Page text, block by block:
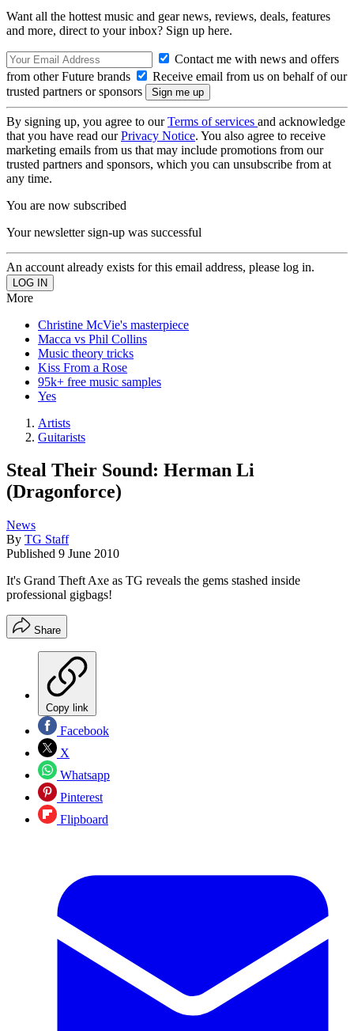
Want all the hottest music and gear news, reviews, deals, features
and more, direct to your inbox? Sign up here.
Contact me with news and offers
from other Future brands
Receive email from us on behalf of our
trusted partners or sponsors
By signing up, you agree to ourTerms of services and acknowledge
that you have read ourPrivacy Notice. You also agree to receive
marketing emails from us that may include promotions from our
trusted partners and sponsors, which you can unsubscribe from at
any time.
You are now subscribed
Your newsletter sign-up was successful
An account already exists for this email address, please log in.
More
Christine McVie's masterpiece
Macca vs Phil Collins
Music theory tricks
Kiss From a Rose
95k+ free music samples
Yes
Artists
Guitarists
Steal Their Sound: Herman Li
(Dragonforce)
News
By TG Staff
Published 9 June 2010
It's Grand Theft Axe as TG reveals the gems stashed inside
professional gigbags!
Share
Copy link
Facebook
X
Whatsapp
Pinterest
Flipboard